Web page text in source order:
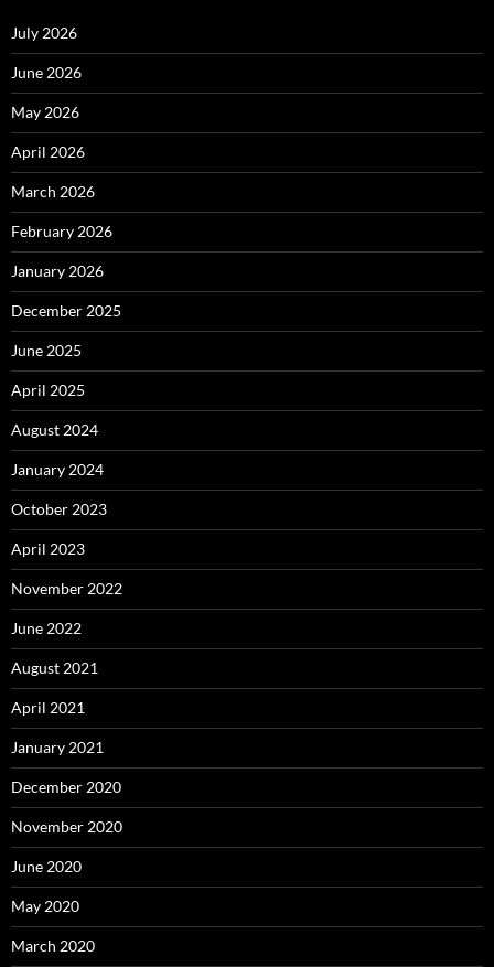
July 2026
June 2026
May 2026
April 2026
March 2026
February 2026
January 2026
December 2025
June 2025
April 2025
August 2024
January 2024
October 2023
April 2023
November 2022
June 2022
August 2021
April 2021
January 2021
December 2020
November 2020
June 2020
May 2020
March 2020